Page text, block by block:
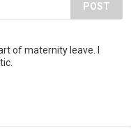
POST
of maternity leave. I